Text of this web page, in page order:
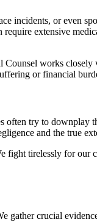
incidents, or even
require extensive
works closely
or financial
often try to downplay
and the true
fight tirelessly for our
gather crucial